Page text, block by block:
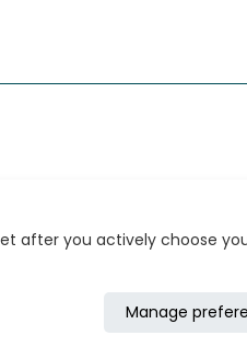
after you actively choose
Manage